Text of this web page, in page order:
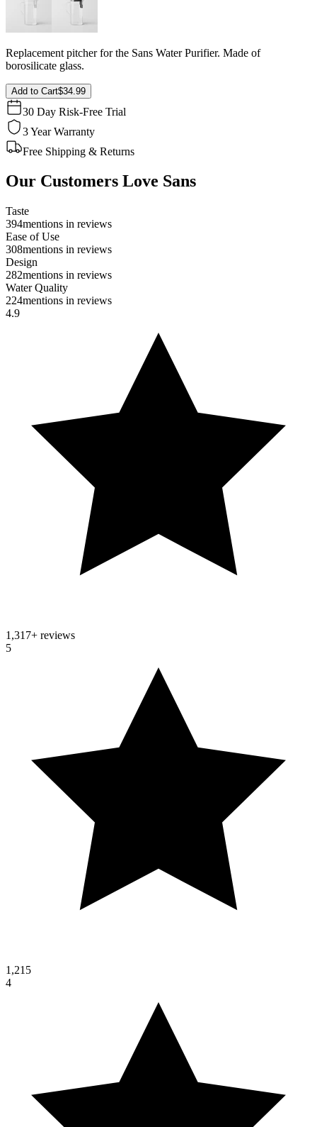
Replacement pitcher for the Sans Water Purifier. Made of
borosilicate glass.
Add to Cart$34.99
30 Day Risk-Free Trial
3 Year Warranty
Free Shipping & Returns
Our Customers Love Sans
Taste
394mentions in reviews
Ease of Use
308mentions in reviews
Design
282mentions in reviews
Water Quality
224mentions in reviews
4.9
1,317+ reviews
5
1,215
4